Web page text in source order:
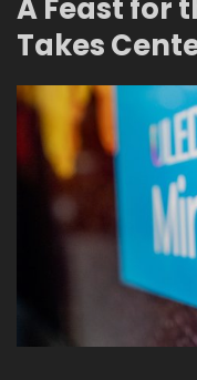
A Feast for
Takes